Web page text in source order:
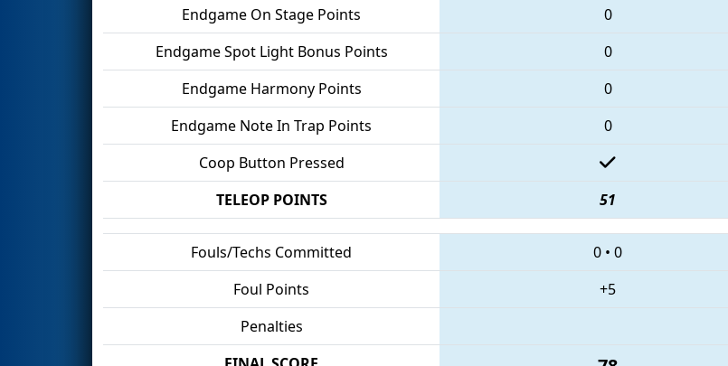
Endgame On Stage Points
0
Endgame Spot Light Bonus Points
0
Endgame Harmony Points
0
Endgame Note In Trap Points
0
Coop Button Pressed
TELEOP POINTS
51
Fouls/Techs Committed 0 • 0
Foul Points
+5
Penalties